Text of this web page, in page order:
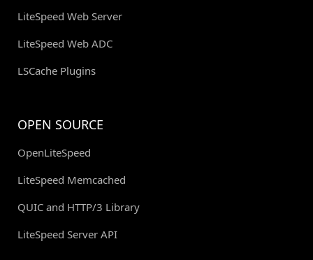
LiteSpeed Web Server
LiteSpeed Web ADC
LSCache Plugins
OPEN SOURCE
OpenLiteSpeed
LiteSpeed Memcached
QUIC and HTTP/3 Library
LiteSpeed Server API